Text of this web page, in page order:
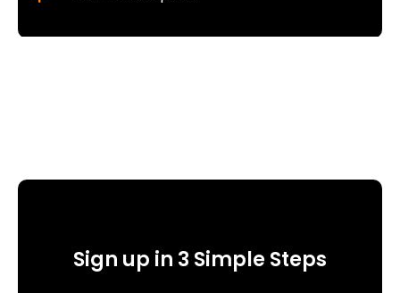
Sign up in 3 Simple Steps